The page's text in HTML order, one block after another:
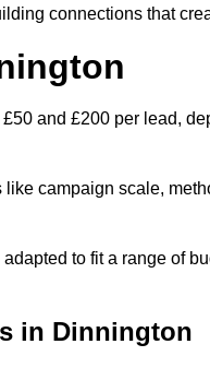
connections that
and £200 per lead,
campaign scale,
to fit a range of
in Dinnington